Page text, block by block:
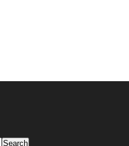
Search